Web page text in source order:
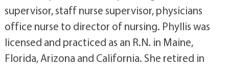
supervisor, staff nurse supervisor, physicians
office nurse to director of nursing. Phyllis was
licensed and practiced as an R.N. in Maine,
Florida, Arizona and California. She retired in